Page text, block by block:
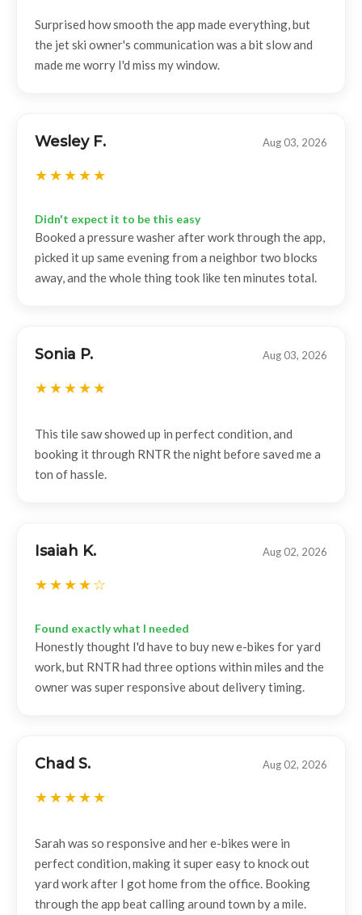
Surprised how smooth the app made everything, but
the jet ski owner's communication was a bit slow and
made me worry I'd miss my window.
Wesley F. Aug 03, 2026
Didn't expect it to be this easy
Booked a pressure washer after work through the app,
picked it up same evening from a neighbor two blocks
away, and the whole thing took like ten minutes total.
Sonia P. Aug 03, 2026
This tile saw showed up in perfect condition, and
booking it through RNTR the night before saved me a
ton of hassle.
Isaiah K. Aug 02, 2026
Found exactly what I needed
Honestly thought I'd have to buy new e-bikes for yard
work, but RNTR had three options within miles and the
owner was super responsive about delivery timing.
Chad S. Aug 02, 2026
Sarah was so responsive and her e-bikes were in
perfect condition, making it super easy to knock out
yard work after I got home from the office. Booking
through the app beat calling around town by a mile.